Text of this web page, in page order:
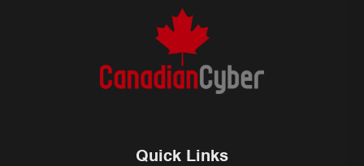
Quick Links